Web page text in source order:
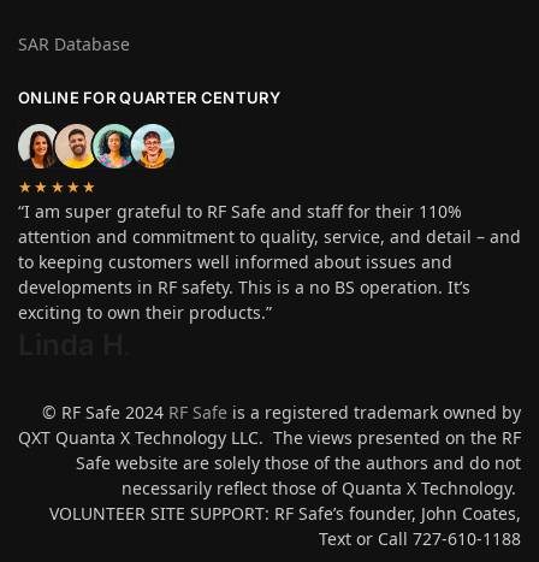
SAR Database
ONLINE FOR QUARTER CENTURY
★★★★★
“I am super grateful to RF Safe and staff for their 110%
attention and commitment to quality, service, and detail – and
to keeping customers well informed about issues and
developments in RF safety. This is a no BS operation. It’s
exciting to own their products.”
© RF Safe 2024 RF Safe is a registered trademark owned by
QXT Quanta X Technology LLC. The views presented on the RF
Safe website are solely those of the authors and do not
necessarily reflect those of Quanta X Technology.
VOLUNTEER SITE SUPPORT: RF Safe’s founder, John Coates,
Text or Call 727-610-1188